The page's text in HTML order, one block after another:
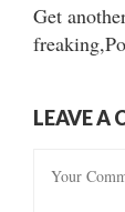
Get
LEAVE A